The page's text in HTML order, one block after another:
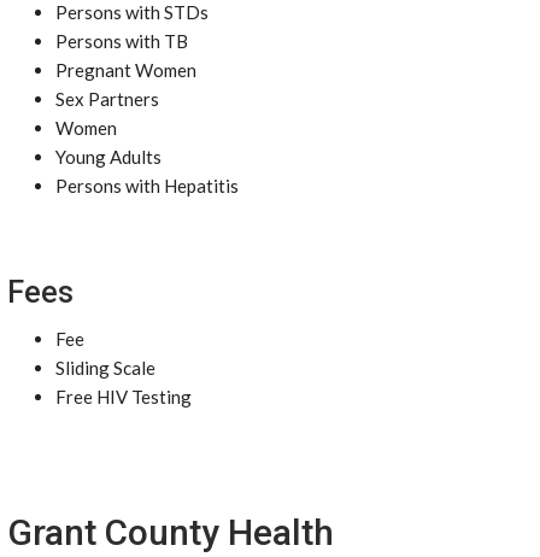
Persons with STDs
Persons with TB
Pregnant Women
Sex Partners
Women
Young Adults
Persons with Hepatitis
Fees
Fee
Sliding Scale
Free HIV Testing
Grant County Health